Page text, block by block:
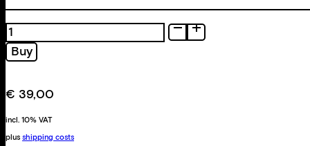
Foukauld.
Disappearance...
quantity
Buy
€ 39,00
incl. 10% VAT
plus shipping costs